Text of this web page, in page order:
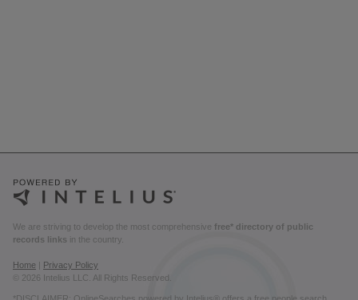
We are striving to develop the most comprehensive free* directory of public
records links in the country.
Home
Privacy Policy
© 2026 Intelius LLC. All Rights Reserved.